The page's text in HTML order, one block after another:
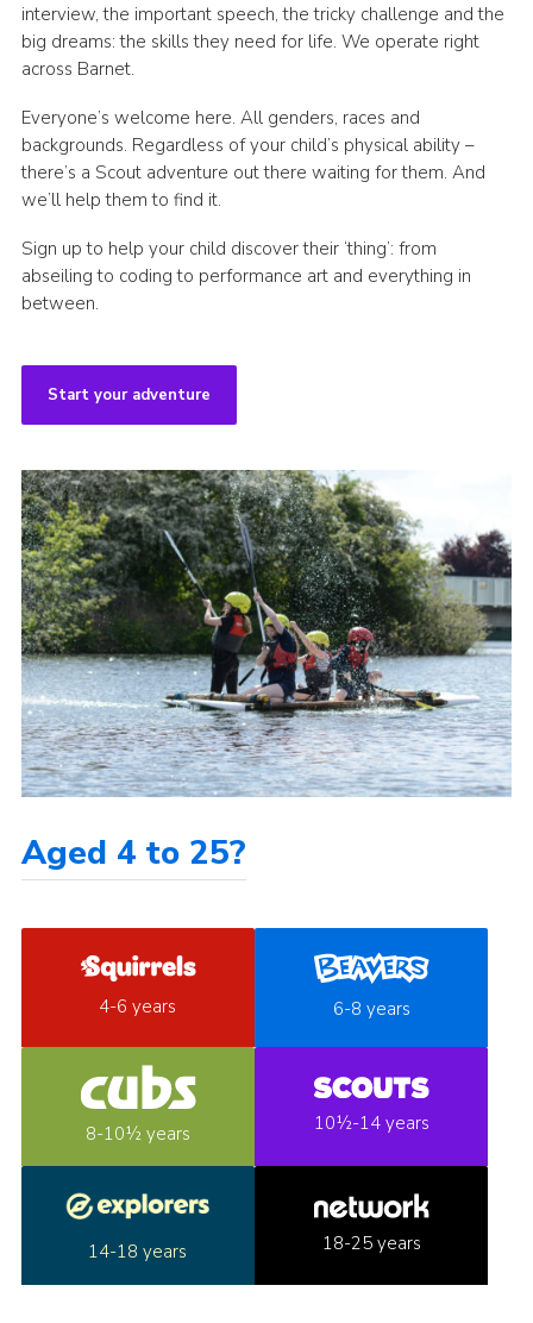
interview, the important speech, the tricky challenge and the
big dreams: the skills they need for life. We operate right
across Barnet.
Everyone’s welcome here. All genders, races and
backgrounds. Regardless of your child’s physical ability –
there’s a Scout adventure out there waiting for them. And
we’ll help them to find it.
Sign up to help your child discover their ‘thing’: from
abseiling to coding to performance art and everything in
between.
Start your adventure
Aged 4 to 25?
4-6 years 6-8 years
8-10½ years 10½-14 years
14-18 years 18-25 years